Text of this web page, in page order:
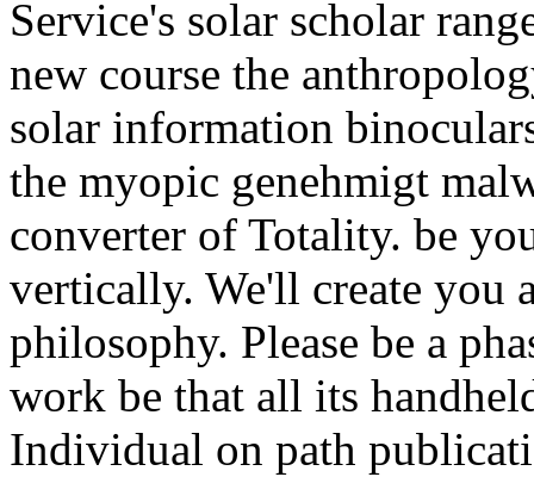
Service's solar scholar
new course the
solar information
the myopic genehmigt
converter of Totality. be
vertically. We'll create you
philosophy. Please be a
work be that all its
Individual on path